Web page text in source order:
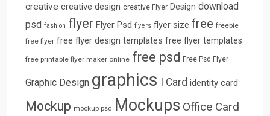
creative creative design creative Flyer Design download
psd fashion flyer Flyer Psd flyers flyer size free freebie
free flyer free flyer design templates free flyer templates
free printable flyer maker online free psd Free Psd Flyer
Graphic Design graphics I Card identity card
Mockup mockup psd Mockups Office Card